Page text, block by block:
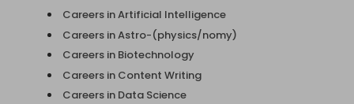
Careers in Artificial Intelligence
Careers in Astro-(physics/nomy)
Careers in Biotechnology
Careers in Content Writing
Careers in Data Science